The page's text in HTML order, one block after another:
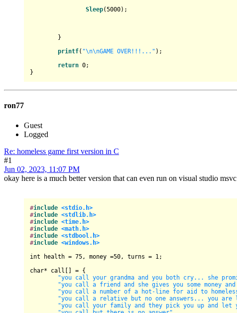
Sleep(5000);
printf( "\n\nGAME OVER!!!..." );
return 0;
ron77
Guest
Logged
Re: homeless game first version in C
#1
Jun 02, 2023, 11:07 PM
okay here is a much better version that can even run on visual studio msvc
#include <stdio.h>
#include <stdlib.h>
#include <time.h>
#include <math.h>
#include <stdbool.h>
#include <windows.h>
int health = 75 , money =50 , turns = 1 ;
char* call[] = {
"you call your grandma and you both cry... she
"you call a friend and she gives you some money
"you call a number of a hot-line for aid to
"you call a relative but no one answers... you
"you call your family and they pick you up and